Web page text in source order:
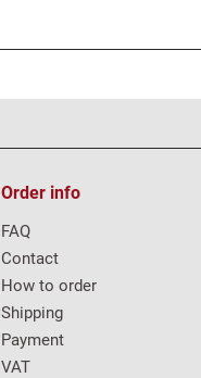
Order info
FAQ
Contact
How to order
Shipping
Payment
VAT